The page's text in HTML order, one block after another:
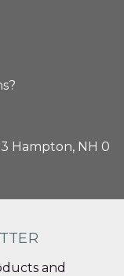
Hampton, NH 0
and